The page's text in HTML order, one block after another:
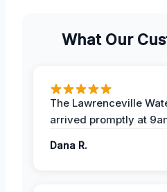
What Our
The Lawrenceville
arrived promptly at
Dana R.